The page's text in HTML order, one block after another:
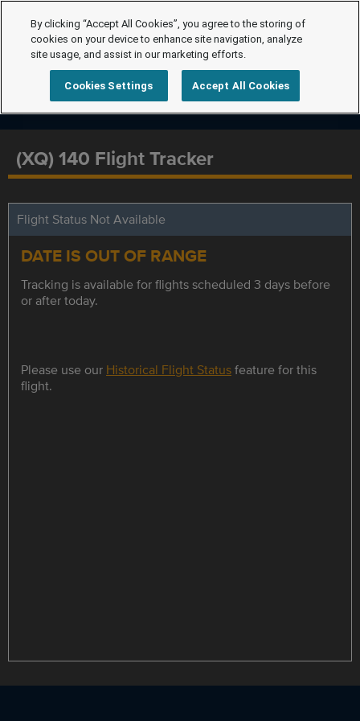
(XQ) 140 Flight Tracker
Flight Status Not Available
DATE IS OUT OF RANGE
Tracking is available for flights scheduled 3 days before
or after today.
Please use our Historical Flight Statusfeature for this
flight.
By clicking “Accept All Cookies”, you agree to the storing of
cookies on your device to enhance site navigation, analyze
site usage, and assist in our marketing efforts.
Cookies Settings Accept All Cookies